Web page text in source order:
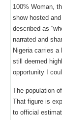
100% Woman,
show hosted
described as
narrated and
Nigeria carries
still deemed
opportunity I
The population
That figure is
to official